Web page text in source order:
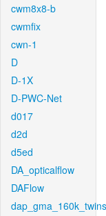
cwm8x8-b
cwmfix
cwn-1
D
D-1X
D-PWC-Net
d017
d2d
d5ed
DA_opticalflow
DAFlow
dap_gma_160k_twins